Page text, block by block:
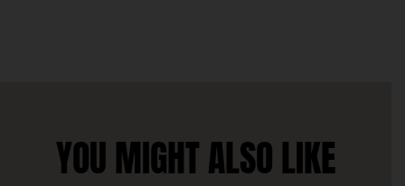
YOU MIGHT ALSO LIKE